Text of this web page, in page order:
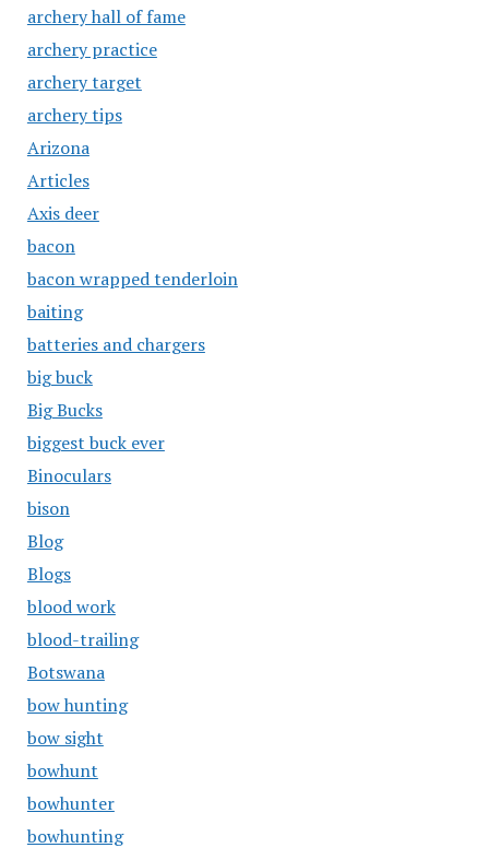
archery hall of fame
archery practice
archery target
archery tips
Arizona
Articles
Axis deer
bacon
bacon wrapped tenderloin
baiting
batteries and chargers
big buck
Big Bucks
biggest buck ever
Binoculars
bison
Blog
Blogs
blood work
blood-trailing
Botswana
bow hunting
bow sight
bowhunt
bowhunter
bowhunting